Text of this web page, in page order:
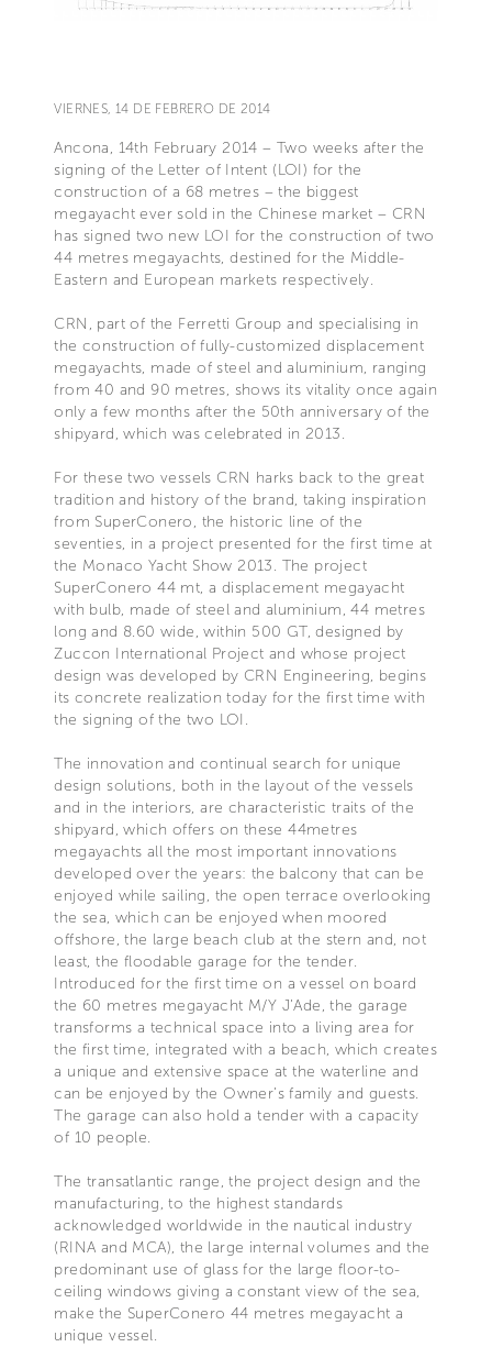
VIERNES, 14 DE FEBRERO DE 2014
Ancona, 14th February 2014 – Two weeks after the
signing of the Letter of Intent (LOI) for the
construction of a 68 metres – the biggest
megayacht ever sold in the Chinese market – CRN
has signed two new LOI for the construction of two
44 metres megayachts, destined for the Middle-
Eastern and European markets respectively.
CRN, part of the Ferretti Group and specialising in
the construction of fully-customized displacement
megayachts, made of steel and aluminium, ranging
from 40 and 90 metres, shows its vitality once again
only a few months after the 50th anniversary of the
shipyard, which was celebrated in 2013.
For these two vessels CRN harks back to the great
tradition and history of the brand, taking inspiration
from SuperConero, the historic line of the
seventies, in a project presented for the first time at
the Monaco Yacht Show 2013. The project
SuperConero 44 mt, a displacement megayacht
with bulb, made of steel and aluminium, 44 metres
long and 8.60 wide, within 500 GT, designed by
Zuccon International Project and whose project
design was developed by CRN Engineering, begins
its concrete realization today for the first time with
the signing of the two LOI.
The innovation and continual search for unique
design solutions, both in the layout of the vessels
and in the interiors, are characteristic traits of the
shipyard, which offers on these 44metres
megayachts all the most important innovations
developed over the years: the balcony that can be
enjoyed while sailing, the open terrace overlooking
the sea, which can be enjoyed when moored
offshore, the large beach club at the stern and, not
least, the floodable garage for the tender.
Introduced for the first time on a vessel on board
the 60 metres megayacht M/Y J’Ade, the garage
transforms a technical space into a living area for
the first time, integrated with a beach, which creates
a unique and extensive space at the waterline and
can be enjoyed by the Owner’s family and guests.
The garage can also hold a tender with a capacity
of 10 people.
The transatlantic range, the project design and the
manufacturing, to the highest standards
acknowledged worldwide in the nautical industry
(RINA and MCA), the large internal volumes and the
predominant use of glass for the large floor-to-
ceiling windows giving a constant view of the sea,
make the SuperConero 44 metres megayacht a
unique vessel.